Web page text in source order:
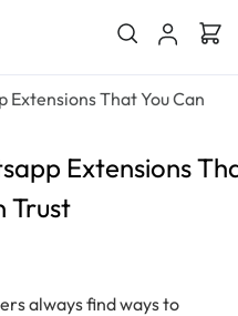
Extensions That You Can
Extensions
Trust
always find ways to